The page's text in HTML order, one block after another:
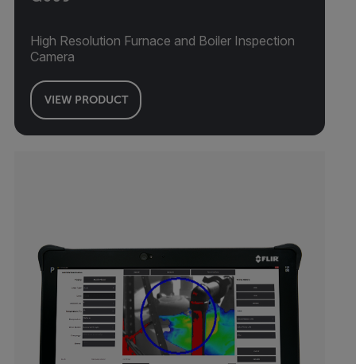
High Resolution Furnace and Boiler Inspection
Camera
VIEW PRODUCT